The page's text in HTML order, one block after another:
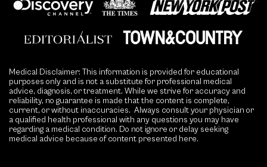
Medical Disclaimer: This information is provided for educational
purposes only and is not a substitute for professional medical
advice, diagnosis, or treatment. While we strive for accuracy and
reliability, no guarantee is made that the content is complete,
current, or without inaccuracies. Always consult your physician or
a qualified health professional with any questions you may have
regarding a medical condition. Do not ignore or delay seeking
medical advice because of content presented here.